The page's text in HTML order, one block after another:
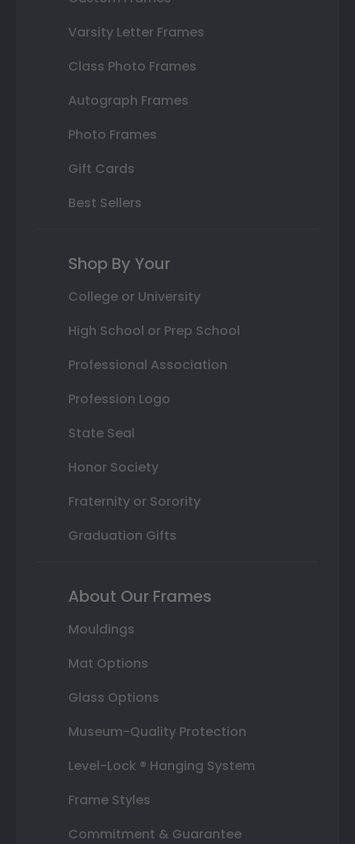
Varsity Letter Frames
Class Photo Frames
Autograph Frames
Photo Frames
Gift Cards
Best Sellers
Shop By Your
College or University
High School or Prep School
Professional Association
Profession Logo
State Seal
Honor Society
Fraternity or Sorority
Graduation Gifts
About Our Frames
Mouldings
Mat Options
Glass Options
Museum-Quality Protection
Level-Lock ® Hanging System
Frame Styles
Commitment & Guarantee